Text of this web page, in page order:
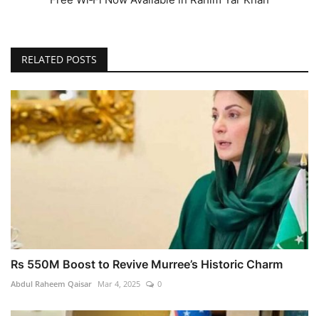
RELATED POSTS
Rs 550M Boost to Revive Murree’s Historic Charm
Abdul Raheem Qaisar Mar 4, 2025 0